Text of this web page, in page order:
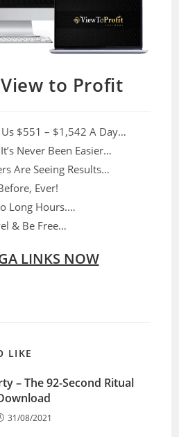
to Profit
$551 – $1,542 A Day…​
Never Been Easier…
Are Seeing Results…
Ever!​
Long Hours.…
& Be Free…
LINKS NOW
LIKE
– The 92-Second Ritual
31/08/2021